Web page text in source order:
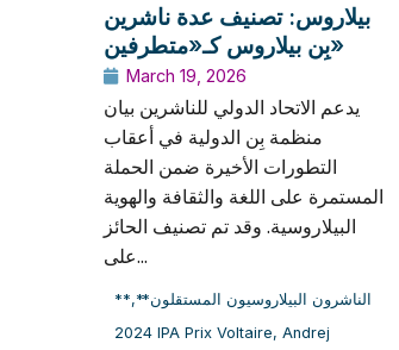
بيلاروس: تصنيف عدة ناشرين
بِن بيلاروس كـ«متطرفين»
March 19, 2026
يدعم الاتحاد الدولي للناشرين بيان
منظمة بِن الدولية في أعقاب
التطورات الأخيرة ضمن الحملة
المستمرة على اللغة والثقافة والهوية
البيلاروسية. وقد تم تصنيف الحائز
على...
**الناشرون البيلاروسيون المستقلون**,
2024 IPA Prix Voltaire, Andrej